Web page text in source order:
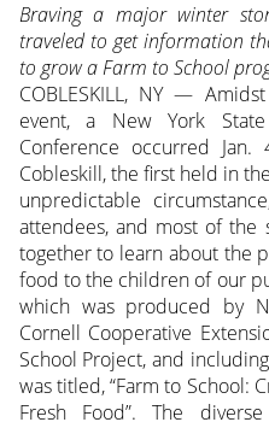
Braving a major winter
traveled to get information
to grow a Farm to School
COBLESKILL, NY —
event, a New York
Conference occurred
Cobleskill, the first held in
unpredictable
attendees, and most of the
together to learn about the
food to the children of our
which was produced by
Cornell Cooperative
School Project, and
was titled, “Farm to School:
Fresh Food”. The